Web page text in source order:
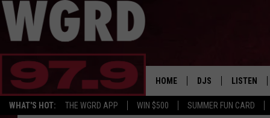
WHAT'S HOT: THE WGRD APP WIN $500 SUMMER FUN CARD
HOME DJS LISTEN
LISTEN LIVE
ANOTHER BIG TIP
RAPIDS
Scott Winters Published: February 18, 2022